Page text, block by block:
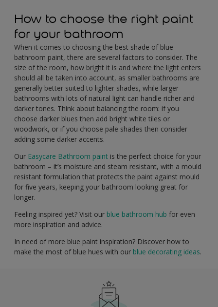
How to choose the right paint
for your bathroom
When it comes to choosing the best shade of blue
bathroom paint, there are several factors to consider. The
size of the room, how bright it is and where the light enters
should all be taken into account, as smaller bathrooms are
generally better suited to lighter shades, while larger
bathrooms with lots of natural light can handle richer and
darker tones. Think about balancing the room: if you
choose darker blues then add bright white tiles or
woodwork, or if you choose pale shades then consider
adding some darker accents.
Our Easycare Bathroom paint is the perfect choice for your
bathroom – it’s moisture and steam resistant, with a mould
resistant formulation that protects the paint against mould
for five years, keeping your bathroom looking great for
longer.
Feeling inspired yet? Visit our blue bathroom hub for even
more inspiration and advice.
In need of more blue paint inspiration? Discover how to
make the most of blue hues with our blue decorating ideas.